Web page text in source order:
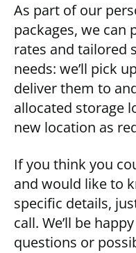
As part of our
packages, we can
rates and tailored
needs: we’ll pick
deliver them to
allocated storage
new location as
If you think you
and would like to
specific details,
call. We’ll be
questions or